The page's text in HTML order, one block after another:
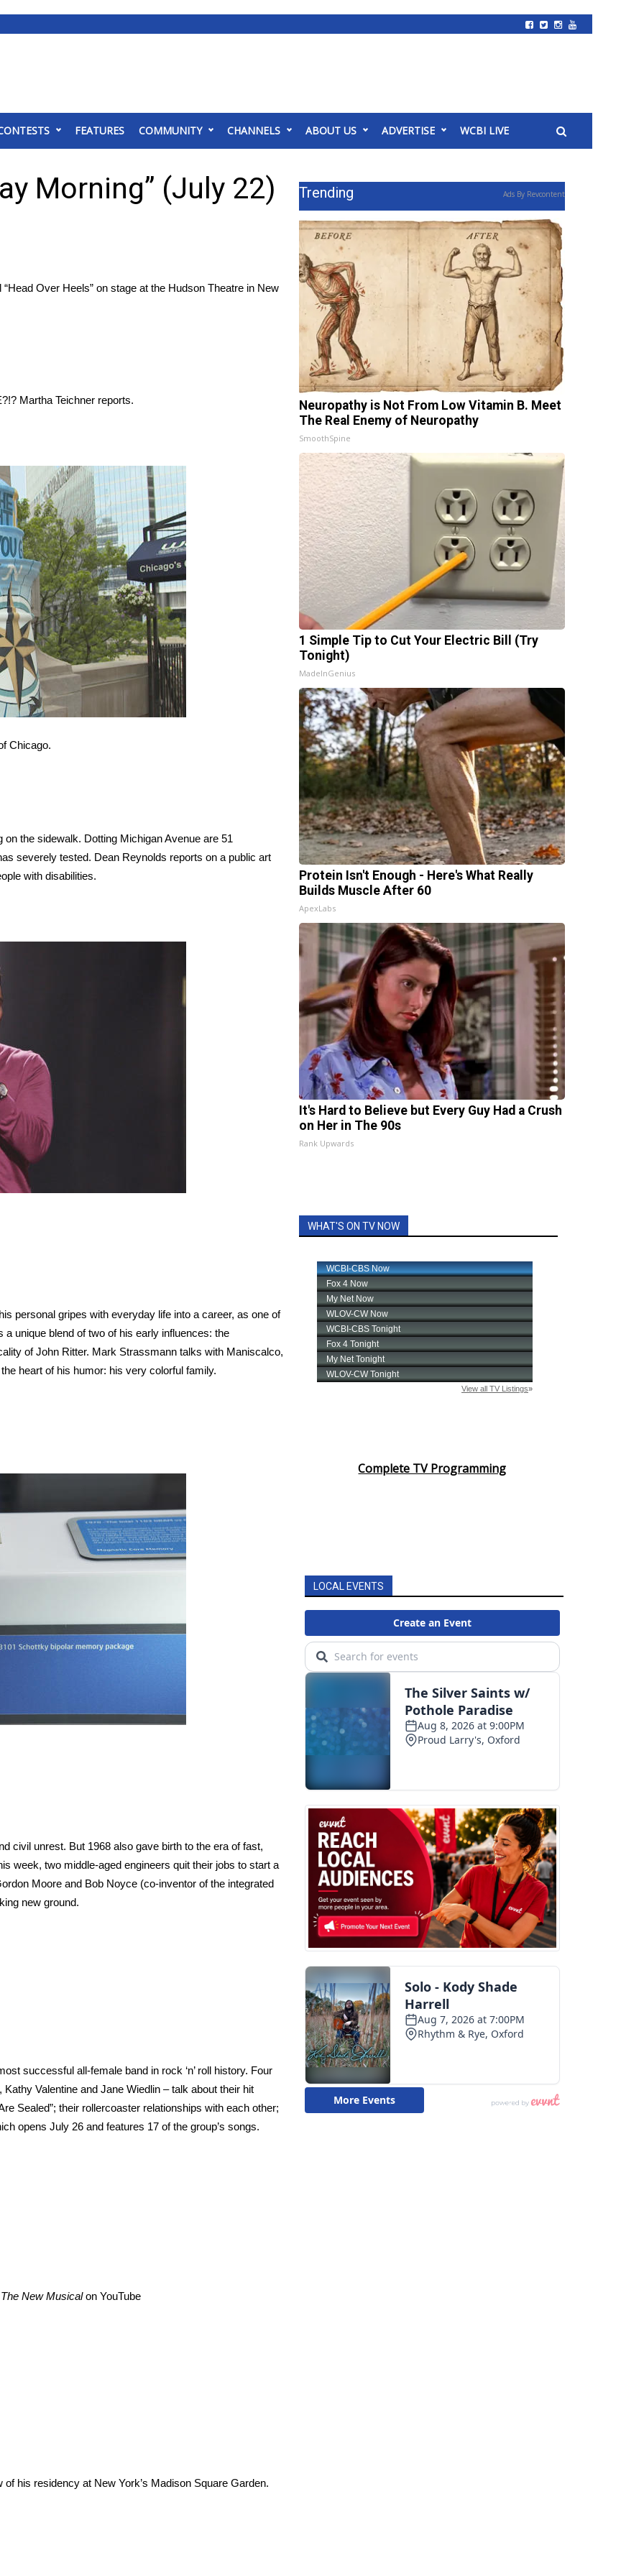
FEATURES COMMUNITY CHANNELS ABOUT US ADVERTISE WCBI LIVE
Morning” (July 22)
Over Heels” on stage at the Hudson Theatre in New
Martha Teichner reports.
Chicago.
the sidewalk. Dotting Michigan Avenue are 51
severely tested. Dean Reynolds reports on a public art
with disabilities.
personal gripes with everyday life into a career, as one of
unique blend of two of his early influences: the
of John Ritter. Mark Strassmann talks with Maniscalco,
heart of his humor: his very colorful family.
civil unrest. But 1968 also gave birth to the era of fast,
week, two middle-aged engineers quit their jobs to start a
Moore and Bob Noyce (co-inventor of the integrated
new ground.
successful all-female band in rock ‘n’ roll history. Four
Valentine and Jane Wiedlin – talk about their hit
Sealed”; their rollercoaster relationships with each other;
opens July 26 and features 17 of the group’s songs.
New Musicalon YouTube
his residency at New York’s Madison Square Garden.
Trending Ads By Revcontent
Neuropathy is Not From Low Vitamin B. Meet
The Real Enemy of Neuropathy
SmoothSpine
1 Simple Tip to Cut Your Electric Bill (Try
Tonight)
MadeInGenius
Protein Isn't Enough - Here's What Really
Builds Muscle After 60
ApexLabs
It's Hard to Believe but Every Guy Had a Crush
on Her in The 90s
Rank Upwards
WHAT'S ON TV NOW
Complete TV Programming
LOCAL EVENTS